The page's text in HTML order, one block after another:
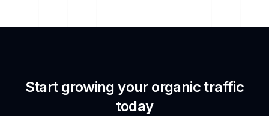
Start growing your organic traffic
today